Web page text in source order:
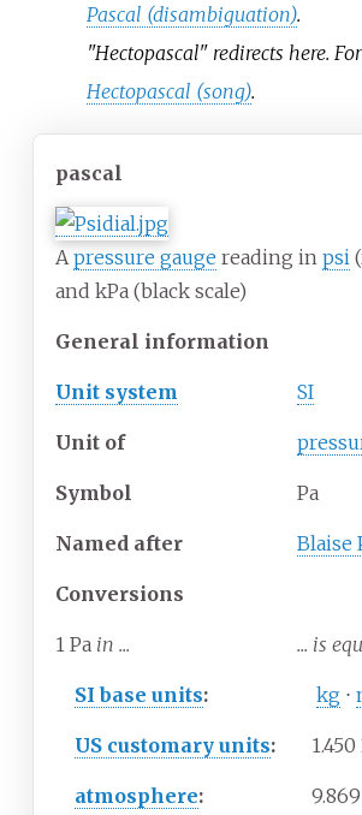
Pascal (disambiguation).
"Hectopascal" redirects here.
Hectopascal (song).
pascal
Apressure gauge reading in psi
and kPa (black scale)
General information
Unit system SI
Unit of
Symbol Pa
Named after Blaise
Conversions
1 Pa in ... ... is
SI base units: kg ⋅
US customary units: 1.450
atmosphere: 9.869